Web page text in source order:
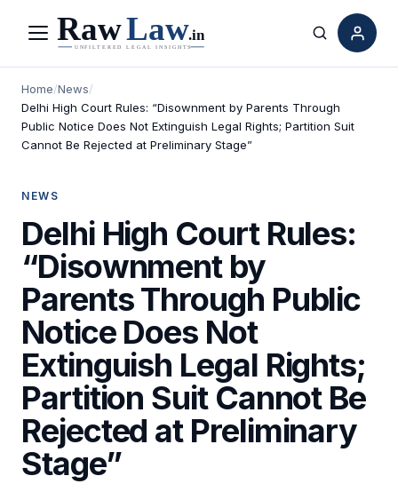
Menu Search
Home/News/
Delhi High Court Rules: “Disownment by Parents Through
Public Notice Does Not Extinguish Legal Rights; Partition Suit
Cannot Be Rejected at Preliminary Stage”
NEWS
Delhi High Court Rules:
“Disownment by
Parents Through Public
Notice Does Not
Extinguish Legal Rights;
Partition Suit Cannot Be
Rejected at Preliminary
Stage”